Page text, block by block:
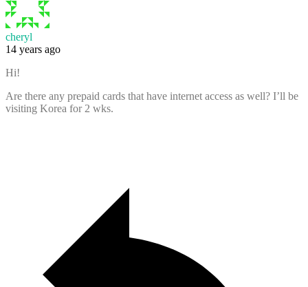
cheryl
14 years ago
Hi!
Are there any prepaid cards that have internet access as well? I’ll be
visiting Korea for 2 wks.